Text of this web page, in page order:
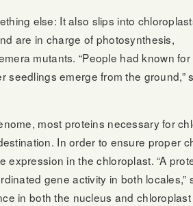
else: It also slips into
are in charge of photosynthesis,
mutants. “People had known
emerge from the ground,”
most proteins necessary for
In order to ensure proper
in the chloroplast. “A
gene activity in both locales,”
in both the nucleus and